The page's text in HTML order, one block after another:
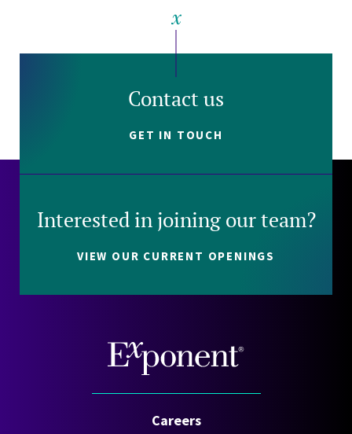
Contact us
GET IN TOUCH
Interested in joining our team?
VIEW OUR CURRENT OPENINGS
Careers